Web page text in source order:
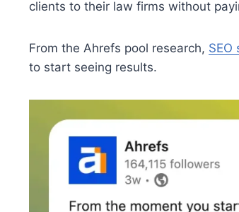
clients to their law firms without
From the Ahrefs pool research, SEO
to start seeing results.